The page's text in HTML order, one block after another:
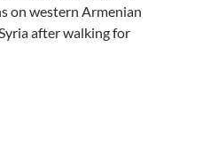
on western Armenian
after walking for